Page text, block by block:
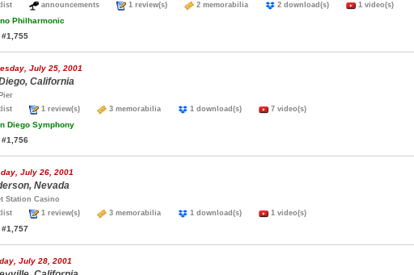
announcements 1 review(s) 2 memorabilia 2 download(s) 1 video(s)
Philharmonic
July 25, 2001
California
1 review(s) 3 memorabilia 1 download(s) 7 video(s)
Diego Symphony
July 26, 2001
Nevada
Station Casino
1 review(s) 3 memorabilia 1 download(s) 1 video(s)
July 28, 2001